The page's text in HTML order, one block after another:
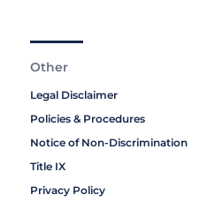
Other
Legal Disclaimer
Policies & Procedures
Notice of Non-Discrimination
Title IX
Privacy Policy